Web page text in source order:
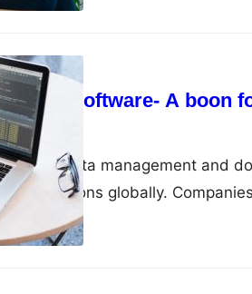
Software- A boon
20, 2023
age, data management and
organizations globally.